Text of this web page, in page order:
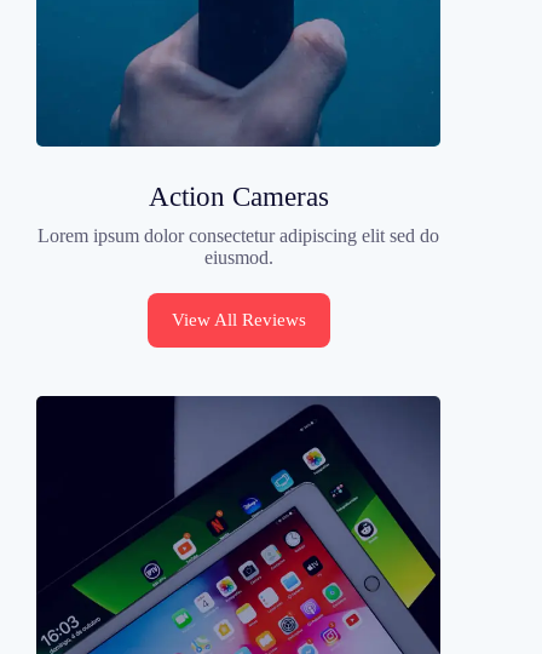
Action Cameras
Lorem ipsum dolor consectetur adipiscing elit sed do
eiusmod.
View All Reviews